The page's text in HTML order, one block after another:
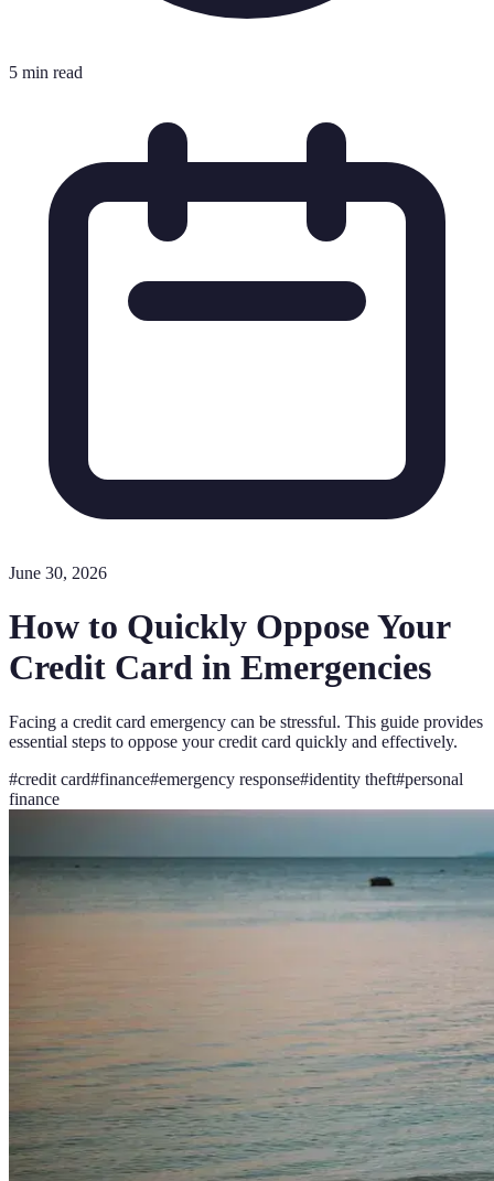
5 min read
June 30, 2026
How to Quickly Oppose Your
Credit Card in Emergencies
Facing a credit card emergency can be stressful. This guide provides
essential steps to oppose your credit card quickly and effectively.
#credit card#finance#emergency response#identity theft#personal
finance